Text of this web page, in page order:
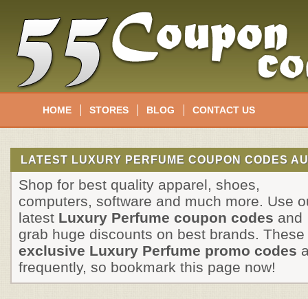
HOME STORES BLOG CONTACT US
LATEST LUXURY PERFUME COUPON CODES
Shop for best quality apparel, shoes,
computers, software and much more. Use
latest Luxury Perfume coupon codes and
grab huge discounts on best brands. These
exclusive Luxury Perfume promo codes
frequently, so bookmark this page now!